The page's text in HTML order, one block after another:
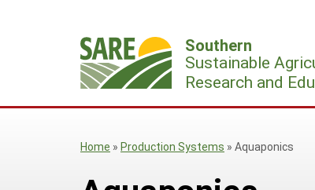
Southern
Sustainable
Research and
Home » Production Systems » Aquaponics